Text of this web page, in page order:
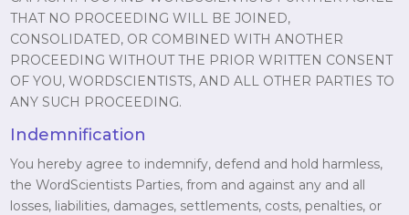
THAT NO PROCEEDING WILL BE JOINED,
CONSOLIDATED, OR COMBINED WITH ANOTHER
PROCEEDING WITHOUT THE PRIOR WRITTEN CONSENT
OF YOU, WORDSCIENTISTS, AND ALL OTHER PARTIES TO
ANY SUCH PROCEEDING.
Indemnification
You hereby agree to indemnify, defend and hold harmless,
the WordScientists Parties, from and against any and all
losses, liabilities, damages, settlements, costs, penalties, or